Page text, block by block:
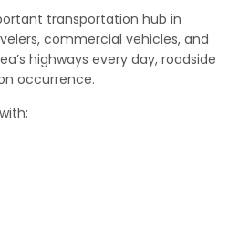
transportation hub in
commercial vehicles, and
highways every day, roadside
occurrence.